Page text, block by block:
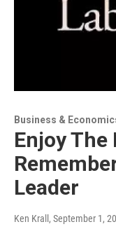
Business &
Enjoy The
Leader
Ken Krall , September 1,